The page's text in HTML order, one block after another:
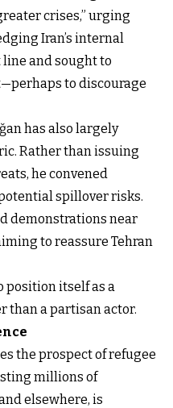
crises,” urging
Iran’s internal
and sought to
to discourage
has also largely
Rather than issuing
he convened
spillover risks.
demonstrations near
to reassure Tehran
position itself as a
a partisan actor.
the prospect of refugee
millions of
elsewhere, is